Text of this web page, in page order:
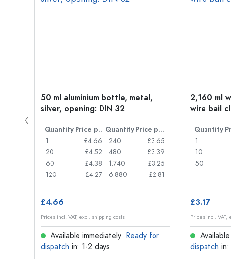
50 ml aluminium bottle, metal,
silver, opening: DIN 32
Quantity Price per item Quantity
Price per item
1
£4.66
20
£4.52
60
£4.38
120
£4.27
240
£3.65
480
£3.39
1.740
£3.25
6.880
£2.81
£4.66
Prices incl. VAT, excl. shipping costs
Available immediately. Ready for
dispatch in: 1-2 days
2,160 ml
wire bail
Quantity
1
10
50
£3.17
Prices incl. VAT,
dispatch in: